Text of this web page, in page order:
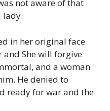
not aware of that
lady.
in her original face
She will forgive
and a woman
He denied to
ready for war and the